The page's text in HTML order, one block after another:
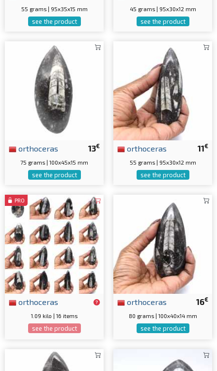
55 grams | 95x35x15 mm
see the product
45 grams | 95x30x12 mm
see the product
13€
orthoceras
75 grams | 100x45x15 mm
see the product
11€
orthoceras
55 grams | 95x30x12 mm
see the product
PRO
orthoceras
1.09 kilo | 16 items
see the product
16€
orthoceras
80 grams | 100x40x14 mm
see the product